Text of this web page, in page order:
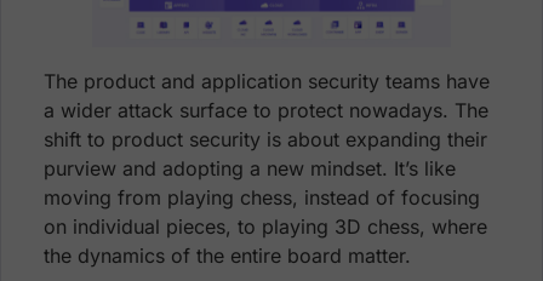
The product and application security teams have
a wider attack surface to protect nowadays. The
shift to product security is about expanding their
purview and adopting a new mindset. It’s like
moving from playing chess, instead of focusing
on individual pieces, to playing 3D chess, where
the dynamics of the entire board matter.